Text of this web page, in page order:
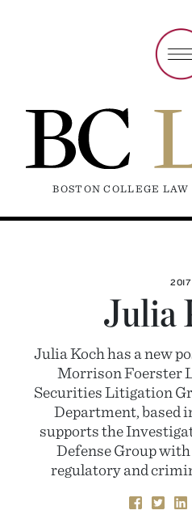
BOSTON COLLEGE
2017
Julia
Julia Koch has a new
Morrison Foerster
Securities Litigation
Department, based
supports the
Defense Group
regulatory and